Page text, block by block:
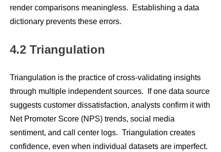
render comparisons meaningless. Establishing a data
dictionary prevents these errors.
4.2 Triangulation
Triangulation is the practice of cross-validating insights
through multiple independent sources. If one data source
suggests customer dissatisfaction, analysts confirm it with
Net Promoter Score (NPS) trends, social media
sentiment, and call center logs. Triangulation creates
confidence, even when individual datasets are imperfect.